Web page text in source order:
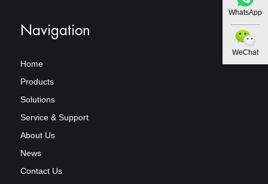
WhatsApp
WeChat
Navigation
Home
Products
Solutions
Service & Support
About Us
News
Contact Us